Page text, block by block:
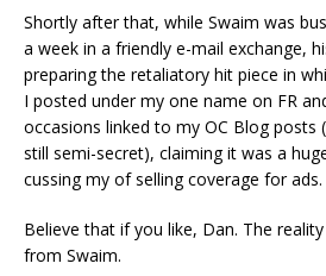
Shortly after that, while Swaim was
a week in a friendly e-mail exchange,
preparing the retaliatory hit piece in
I posted under my one name on FR
occasions linked to my OC Blog posts
still semi-secret), claiming it was a
cussing my of selling coverage for ads.
Believe that if you like, Dan. The
from Swaim.